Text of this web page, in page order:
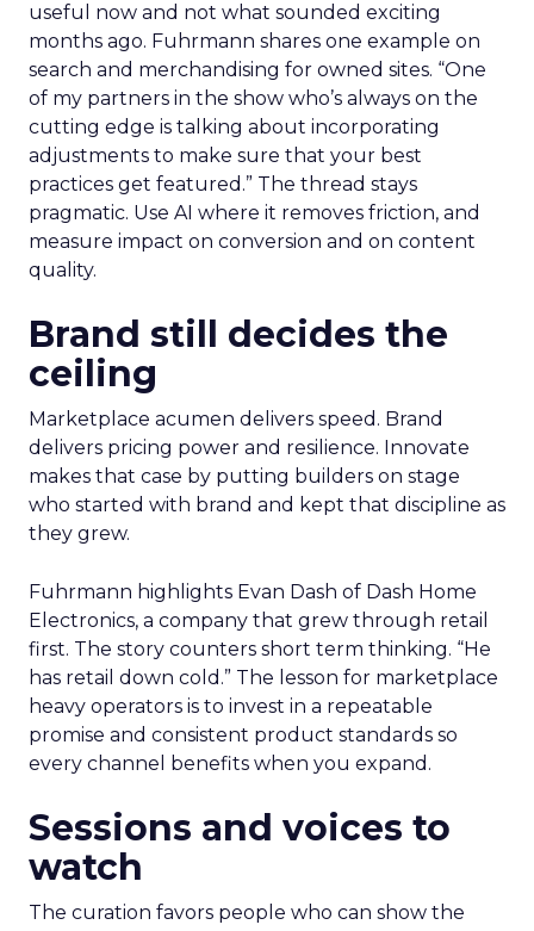
useful now and not what sounded exciting
months ago. Fuhrmann shares one example on
search and merchandising for owned sites. “One
of my partners in the show who’s always on the
cutting edge is talking about incorporating
adjustments to make sure that your best
practices get featured.” The thread stays
pragmatic. Use AI where it removes friction, and
measure impact on conversion and on content
quality.
Brand still decides the
ceiling
Marketplace acumen delivers speed. Brand
delivers pricing power and resilience. Innovate
makes that case by putting builders on stage
who started with brand and kept that discipline as
they grew.
Fuhrmann highlights Evan Dash of Dash Home
Electronics, a company that grew through retail
first. The story counters short term thinking. “He
has retail down cold.” The lesson for marketplace
heavy operators is to invest in a repeatable
promise and consistent product standards so
every channel benefits when you expand.
Sessions and voices to
watch
The curation favors people who can show the